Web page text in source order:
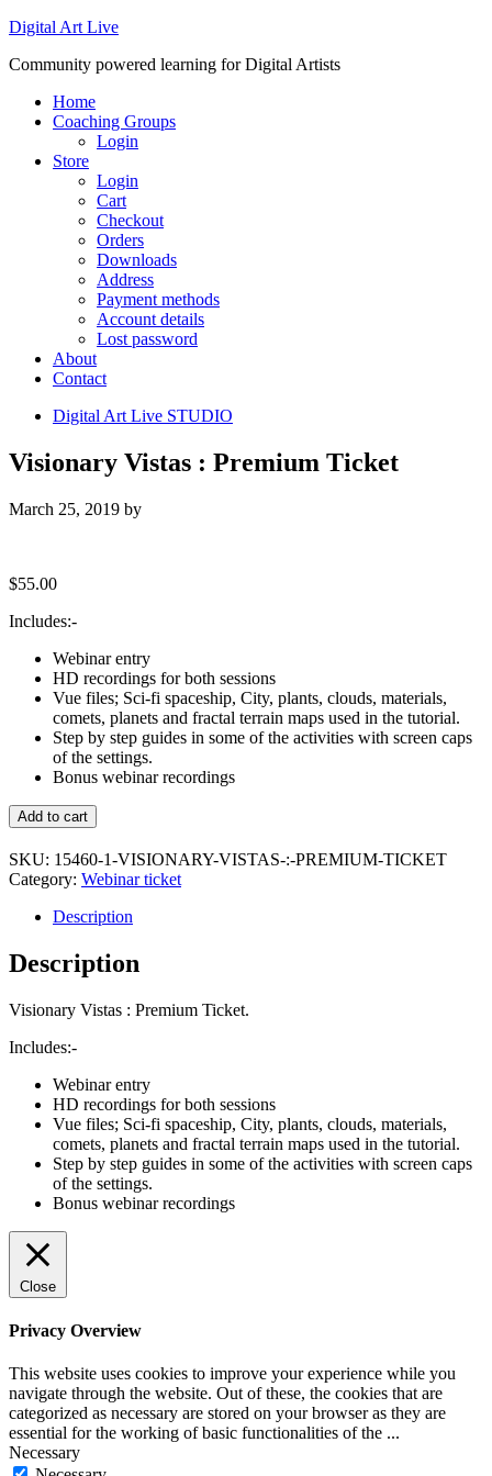
Digital Art Live
Community powered learning for Digital Artists
Home
Coaching Groups
Login
Store
Login
Cart
Checkout
Orders
Downloads
Address
Payment methods
Account details
Lost password
About
Contact
Digital Art Live STUDIO
Visionary Vistas : Premium Ticket
March 25, 2019 by
$55.00
Includes:-
Webinar entry
HD recordings for both sessions
Vue files; Sci-fi spaceship, City, plants, clouds, materials,
comets, planets and fractal terrain maps used in the tutorial.
Step by step guides in some of the activities with screen caps
of the settings.
Bonus webinar recordings
Visionary
Vistas
:
Premium
Ticket
quantity
Add to cart
SKU: 15460-1-VISIONARY-VISTAS-:-PREMIUM-TICKET
Category: Webinar ticket
Description
Description
Visionary Vistas : Premium Ticket.
Includes:-
Webinar entry
HD recordings for both sessions
Vue files; Sci-fi spaceship, City, plants, clouds, materials,
comets, planets and fractal terrain maps used in the tutorial.
Step by step guides in some of the activities with screen caps
of the settings.
Bonus webinar recordings
Close
Privacy Overview
This website uses cookies to improve your experience while you
navigate through the website. Out of these, the cookies that are
categorized as necessary are stored on your browser as they are
essential for the working of basic functionalities of the ...
Necessary